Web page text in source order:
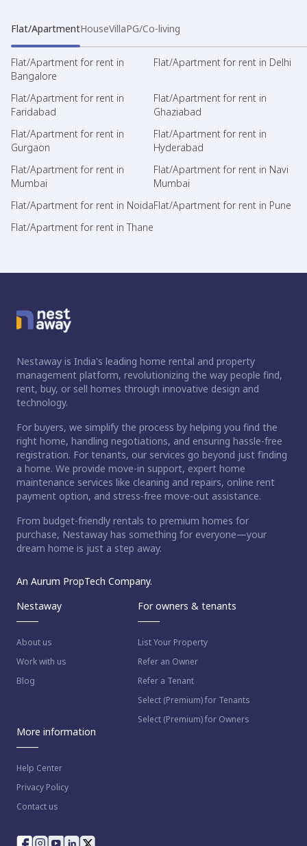
Flat/ApartmentHouseVillaPG/Co-living
Flat/Apartment for rent in
Bangalore
Flat/Apartment for rent in Delhi
Flat/Apartment for rent in
Faridabad
Flat/Apartment for rent in
Ghaziabad
Flat/Apartment for rent in
Gurgaon
Flat/Apartment for rent in
Hyderabad
Flat/Apartment for rent in
Mumbai
Flat/Apartment for rent in Navi
Mumbai
Flat/Apartment for rent in NoidaFlat/Apartment for rent in Pune
Flat/Apartment for rent in Thane
Nestaway is India's leading home rental and property
management platform, revolutionizing the way people find,
rent, buy, or sell homes through innovative design and
technology.
For buyers, we simplify the process by helping you find the
right home, handling negotiations, and ensuring hassle-free
registration. For tenants, our services go beyond just finding
a home. We provide move-in support, expert home
maintenance services like cleaning and repairs, online rent
payment option, and stress-free move-out assistance.
From budget-friendly rentals to premium homes for
purchase, Nestaway has something for everyone—your
dream home is just a step away.
An Aurum PropTech Company.
Nestaway
About us
Work with us
Blog
For owners & tenants
List Your Property
Refer an Owner
Refer a Tenant
Select (Premium) for Tenants
Select (Premium) for Owners
More information
Help Center
Privacy Policy
Contact us